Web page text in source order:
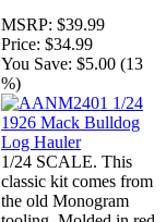
MSRP: $39.99
Price: $34.99
You Save: $5.00 (13
%)
1/24 SCALE. This
classic kit comes from
the old Monogram